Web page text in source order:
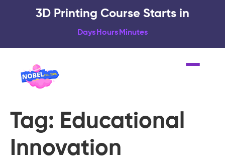
3D Printing Course Starts in
Days Hours Minutes
Tag: Educational
Innovation